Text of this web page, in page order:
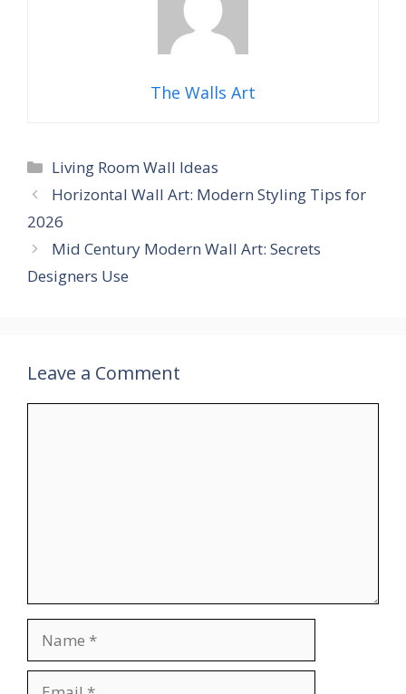
The Walls Art
Categories
Living Room Wall Ideas
Horizontal Wall Art: Modern Styling Tips for
2026
Mid Century Modern Wall Art: Secrets
Designers Use
Leave a Comment